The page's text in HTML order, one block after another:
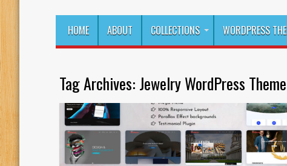
HOME ABOUT COLLECTIONS WORDPRESS
Tag Archives: Jewelry WordPress Theme